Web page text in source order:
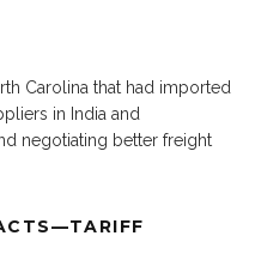
Carolina that had imported
in India and
negotiating better freight